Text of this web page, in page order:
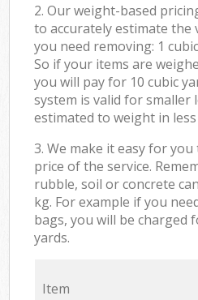
2. Our weight-based
to accurately estimate
you need removing: 1
So if your items are
you will pay for 10 cubic
system is valid for smaller
estimated to weight in
3. We make it easy for
price of the service.
rubble, soil or concrete
kg. For example if you
bags, you will be charged
yards.
Item